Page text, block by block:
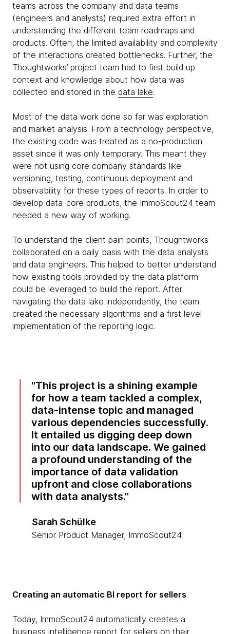
teams across the company and data teams
(engineers and analysts) required extra effort in
understanding the different team roadmaps and
products. Often, the limited availability and complexity
of the interactions created bottlenecks. Further, the
Thoughtworks’ project team had to first build up
context and knowledge about how data was
collected and stored in the data lake.
Most of the data work done so far was exploration
and market analysis. From a technology perspective,
the existing code was treated as a no-production
asset since it was only temporary. This meant they
were not using core company standards like
versioning, testing, continuous deployment and
observability for these types of reports. In order to
develop data-core products, the ImmoScout24 team
needed a new way of working.
To understand the client pain points, Thoughtworks
collaborated on a daily basis with the data analysts
and data engineers. This helped to better understand
how existing tools provided by the data platform
could be leveraged to build the report. After
navigating the data lake independently, the team
created the necessary algorithms and a first level
implementation of the reporting logic.
This project is a shining example
for how a team tackled a complex,
data-intense topic and managed
various dependencies successfully.
It entailed us digging deep down
into our data landscape. We gained
a profound understanding of the
importance of data validation
upfront and close collaborations
with data analysts.
Sarah Schülke
Senior Product Manager, ImmoScout24
Creating an automatic BI report for sellers
Today, ImmoScout24 automatically creates a
business intelligence report for sellers on their